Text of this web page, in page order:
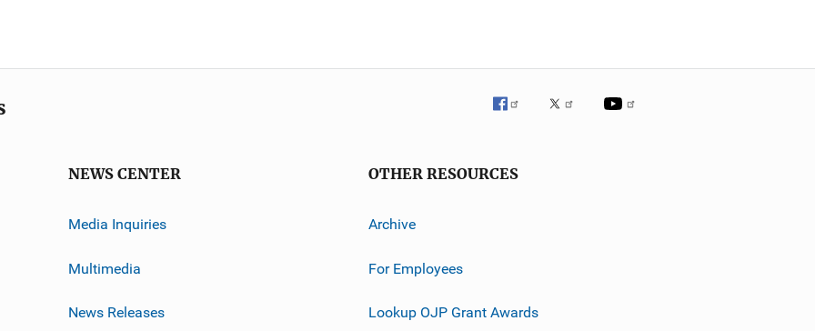
NEWS CENTER
Media Inquiries
Multimedia
News Releases
OTHER RESOURCES
Archive
For Employees
Lookup OJP Grant Awards